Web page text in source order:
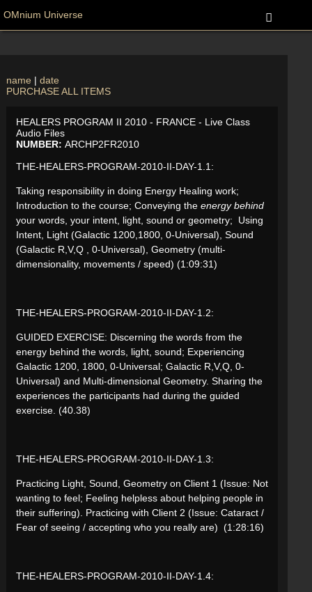
OMnium Universe
name | date
PURCHASE ALL ITEMS
HEALERS PROGRAM II 2010 - FRANCE - Live Class
Audio Files
NUMBER: ARCHP2FR2010
THE-HEALERS-PROGRAM-2010-II-DAY-1.1:
Taking responsibility in doing Energy Healing work;
Introduction to the course; Conveying the energy behind
your words, your intent, light, sound or geometry; Using
Intent, Light (Galactic 1200,1800, 0-Universal), Sound
(Galactic R,V,Q , 0-Universal), Geometry (multi-
dimensionality, movements / speed) (1:09:31)
THE-HEALERS-PROGRAM-2010-II-DAY-1.2:
GUIDED EXERCISE: Discerning the words from the
energy behind the words, light, sound; Experiencing
Galactic 1200, 1800, 0-Universal; Galactic R,V,Q, 0-
Universal) and Multi-dimensional Geometry. Sharing the
experiences the participants had during the guided
exercise. (40.38)
THE-HEALERS-PROGRAM-2010-II-DAY-1.3:
Practicing Light, Sound, Geometry on Client 1 (Issue: Not
wanting to feel; Feeling helpless about helping people in
their suffering). Practicing with Client 2 (Issue: Cataract /
Fear of seeing / accepting who you really are) (1:28:16)
THE-HEALERS-PROGRAM-2010-II-DAY-1.4: